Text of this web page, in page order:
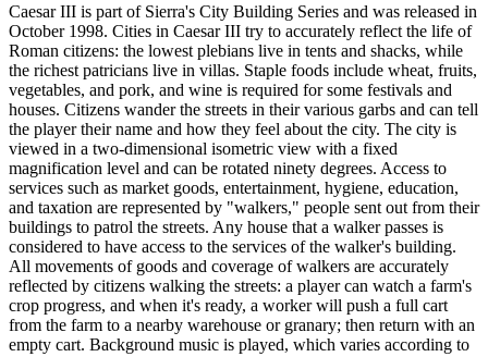
Caesar III is part of Sierra's City Building Series and was released in
October 1998. Cities in Caesar III try to accurately reflect the life of
Roman citizens: the lowest plebians live in tents and shacks, while
the richest patricians live in villas. Staple foods include wheat, fruits,
vegetables, and pork, and wine is required for some festivals and
houses. Citizens wander the streets in their various garbs and can tell
the player their name and how they feel about the city. The city is
viewed in a two-dimensional isometric view with a fixed
magnification level and can be rotated ninety degrees. Access to
services such as market goods, entertainment, hygiene, education,
and taxation are represented by "walkers," people sent out from their
buildings to patrol the streets. Any house that a walker passes is
considered to have access to the services of the walker's building.
All movements of goods and coverage of walkers are accurately
reflected by citizens walking the streets: a player can watch a farm's
crop progress, and when it's ready, a worker will push a full cart
from the farm to a nearby warehouse or granary; then return with an
empty cart. Background music is played, which varies according to